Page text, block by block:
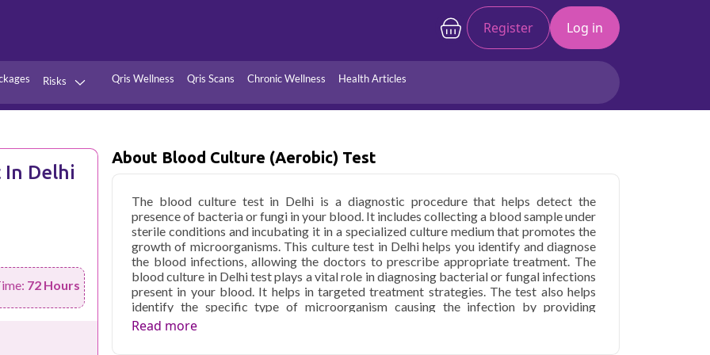
Register Log in
Risks
Thyroid Diabetes Full Body Checkup
Qris Wellness Qris Scans Chronic Wellness Health Articles
In Delhi
72 Hours
About Blood Culture (Aerobic) Test
The blood culture test in Delhi is a diagnostic procedure that helps detect the
presence of bacteria or fungi in your blood. It includes collecting a blood sample under
sterile conditions and incubating it in a specialized culture medium that promotes the
growth of microorganisms. This culture test in Delhi helps you identify and diagnose
the blood infections, allowing the doctors to prescribe appropriate treatment. The
blood culture in Delhi test plays a vital role in diagnosing bacterial or fungal infections
present in your blood. It helps in targeted treatment strategies. The test also helps
identify the specific type of microorganism causing the infection by providing
guidance to healthcare experts in prescribing the right antibiotics or antifungal
Read more